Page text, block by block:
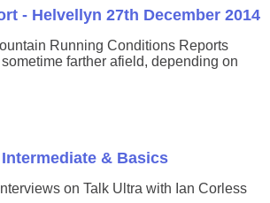
- Helvellyn 27th December 2014
Running Conditions Reports
farther afield, depending on
& Basics
on Talk Ultra with Ian Corless